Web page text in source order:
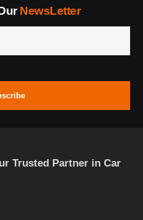
NewsLetter
Trusted Partner in Car